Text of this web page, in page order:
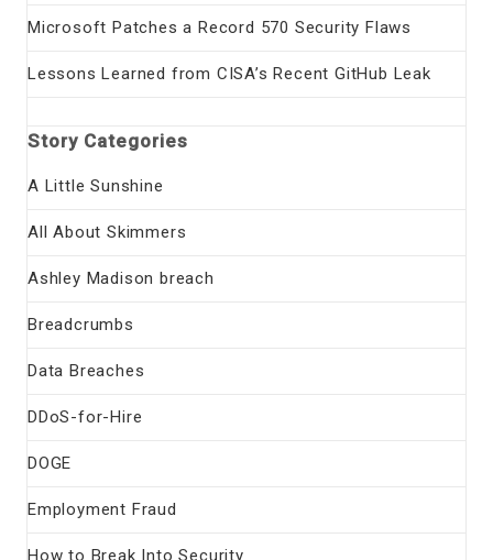
Microsoft Patches a Record 570 Security Flaws
Lessons Learned from CISA’s Recent GitHub Leak
Story Categories
A Little Sunshine
All About Skimmers
Ashley Madison breach
Breadcrumbs
Data Breaches
DDoS-for-Hire
DOGE
Employment Fraud
How to Break Into Security